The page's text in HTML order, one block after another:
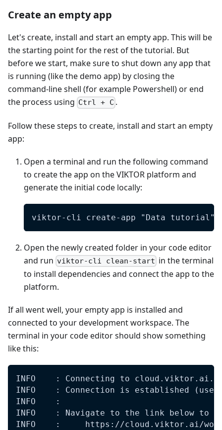
Create an empty app
Let's create, install and start an empty app. This will be
the starting point for the rest of the tutorial. But
before we start, make sure to shut down any app that
is running (like the demo app) by closing the
command-line shell (for example Powershell) or end
the process using Ctrl + C .
Follow these steps to create, install and start an empty
app:
Open a terminal and run the following command
to create the app on the VIKTOR platform and
generate the initial code locally:
viktor-cli create-app "Data
Open the newly created folder in your code editor
and run viktor-cli clean-start in the terminal
to install dependencies and connect the app to the
platform.
If all went well, your empty app is installed and
connected to your development workspace. The
terminal in your code editor should show something
like this:
INFO    : Connecting to
INFO    : Connection is established (use
INFO    :
INFO    : Navigate to the link below to
INFO    :     https://cloud.viktor.ai/